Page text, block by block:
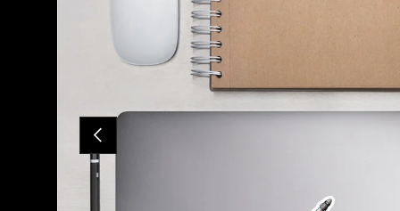
PREVIOUS